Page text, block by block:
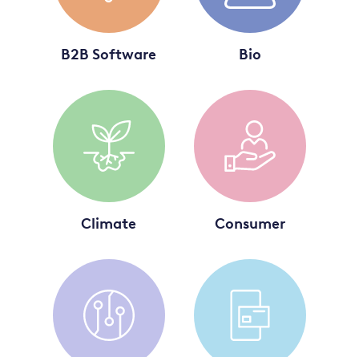
B2B Software Bio
Climate Consumer